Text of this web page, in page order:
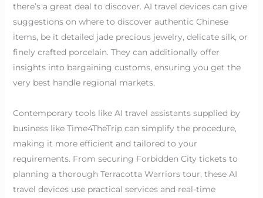
there’s a great deal to discover. AI travel devices can give
suggestions on where to discover authentic Chinese
items, be it detailed jade precious jewelry, delicate silk, or
finely crafted porcelain. They can additionally offer
insights into bargaining customs, ensuring you get the
very best handle regional markets.
Contemporary tools like AI travel assistants supplied by
business like Time4TheTrip can simplify the procedure,
making it more efficient and tailored to your
requirements. From securing Forbidden City tickets to
planning a thorough Terracotta Warriors tour, these AI
travel devices use practical services and real-time